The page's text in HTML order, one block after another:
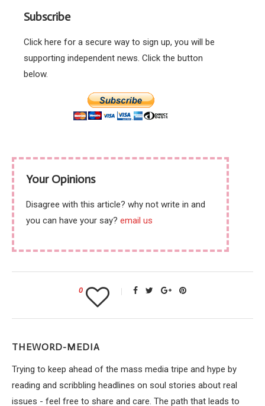
Subscribe
Click here for a secure way to sign up, you will be
supporting independent news. Click the button
below.
Your Opinions
Disagree with this article? why not write in and
you can have your say? email us
0
THEWORD-MEDIA
Trying to keep ahead of the mass media tripe and hype by
reading and scribbling headlines on soul stories about real
issues - feel free to share and care. The path that leads to